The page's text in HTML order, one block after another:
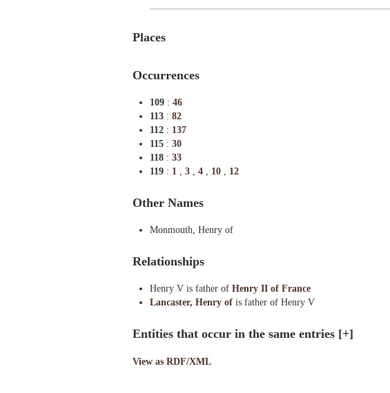
Places
Occurrences
109 : 46
113 : 82
112 : 137
115 : 30
118 : 33
119 : 1 , 3 , 4 , 10 , 12
Other Names
Monmouth, Henry of
Relationships
Henry V is father of Henry II of France
Lancaster, Henry of is father of Henry V
Entities that occur in the same entries [+]
View as RDF/XML